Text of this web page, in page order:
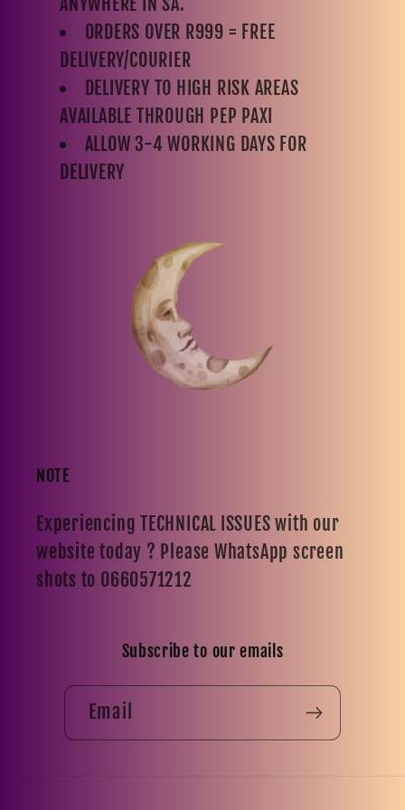
ORDERS OVER R999 = FREE
DELIVERY/COURIER
DELIVERY TO HIGH RISK AREAS
AVAILABLE THROUGH PEP PAXI
ALLOW 3-4 WORKING DAYS FOR
DELIVERY
NOTE
Experiencing TECHNICAL ISSUES with our
website today ? Please WhatsApp screen
shots to 0660571212
Subscribe to our emails
Email